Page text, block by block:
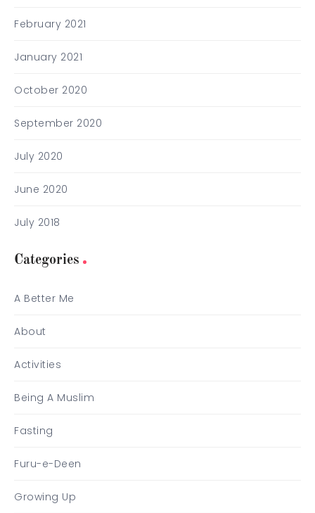
February 2021
January 2021
October 2020
September 2020
July 2020
June 2020
July 2018
Categories
A Better Me
About
Activities
Being A Muslim
Fasting
Furu-e-Deen
Growing Up